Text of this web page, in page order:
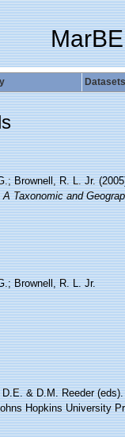
Datasets
Brownell, R. L. Jr.
A Taxonomic and
Brownell, R. L. Jr.
& D.M. Reeder
Hopkins University